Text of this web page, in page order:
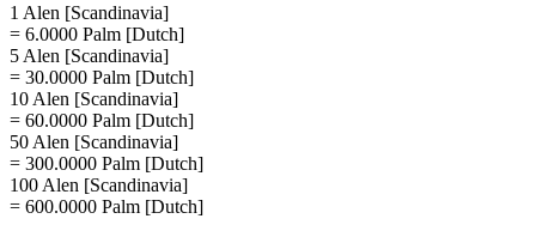
1 Alen [Scandinavia]
= 6.0000 Palm [Dutch]
5 Alen [Scandinavia]
= 30.0000 Palm [Dutch]
10 Alen [Scandinavia]
= 60.0000 Palm [Dutch]
50 Alen [Scandinavia]
= 300.0000 Palm [Dutch]
100 Alen [Scandinavia]
= 600.0000 Palm [Dutch]